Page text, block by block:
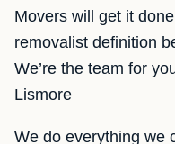
Movers will get it
removalist definition
We’re the team for
Lismore
We do everything we